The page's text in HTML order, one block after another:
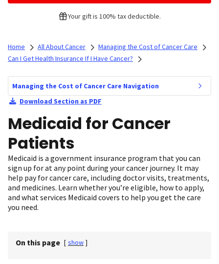
Your gift is 100% tax deductible.
Home All About Cancer
Managing the Cost of Cancer Care
Can I Get Health Insurance If I Have Cancer?
Managing the Cost of Cancer Care Navigation
Download Section as PDF
Medicaid for Cancer
Patients
Medicaid is a government insurance program that you can
sign up for at any point during your cancer journey. It may
help pay for cancer care, including doctor visits, treatments,
and medicines. Learn whether you’re eligible, how to apply,
and what services Medicaid covers to help you get the care
you need.
On this page [ show ]